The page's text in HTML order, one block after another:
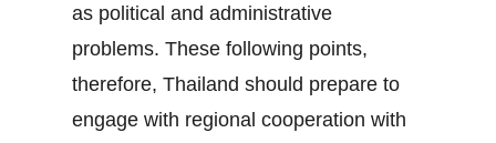
as political and administrative
problems. These following points,
therefore, Thailand should prepare to
engage with regional cooperation with